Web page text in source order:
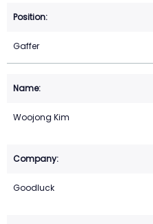
Gaffer
Woojong Kim
Goodluck